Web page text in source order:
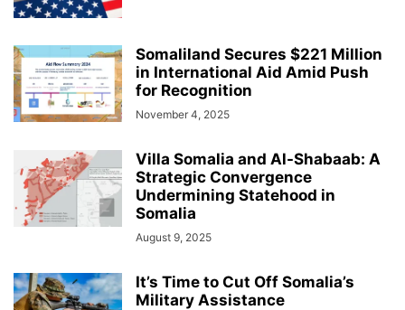
Somaliland Secures $221 Million
in International Aid Amid Push
for Recognition
November 4, 2025
Villa Somalia and Al-Shabaab: A
Strategic Convergence
Undermining Statehood in
Somalia
August 9, 2025
It’s Time to Cut Off Somalia’s
Military Assistance